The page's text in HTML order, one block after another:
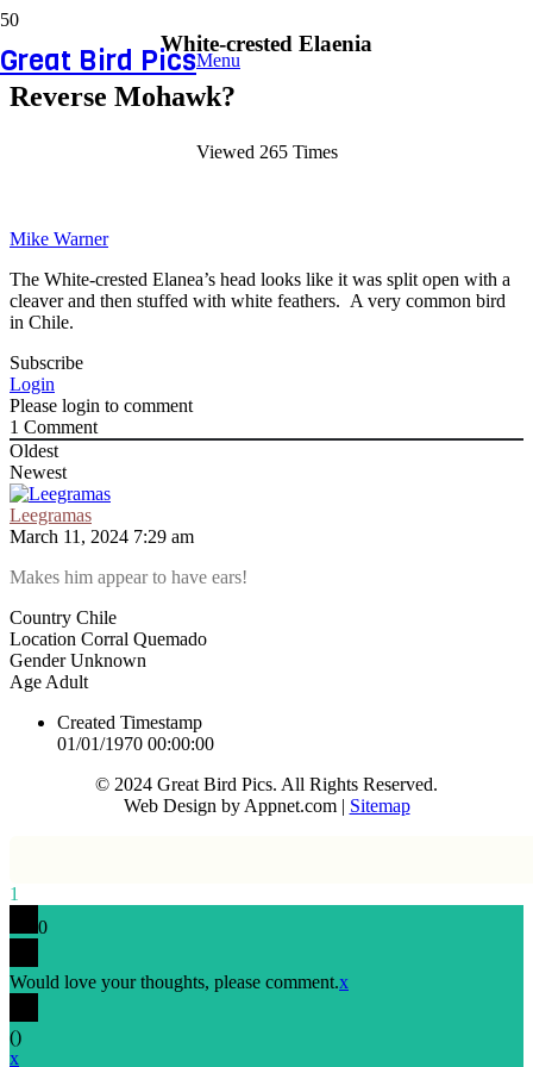
Great Bird PicsMenu
White-crested Elaenia
Reverse Mohawk?
Viewed 265 Times
Mike Warner
The White-crested Elanea’s head looks like it was split open with a
cleaver and then stuffed with white feathers. A very common bird
in Chile.
Subscribe
Login
Please login to comment
1 Comment
Oldest
Newest
Leegramas
March 11, 2024 7:29 am
Makes him appear to have ears!
Country Chile
Location Corral Quemado
GenderUnknown
Age Adult
Created Timestamp
01/01/1970 00:00:00
© 2024 Great Bird Pics. All Rights Reserved.
Web Design by Appnet.com | Sitemap
1
0
Would love your thoughts, please comment.x
()
x